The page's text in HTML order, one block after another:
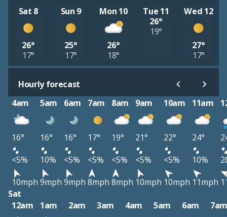
Sat 8
26°
17°
Sun 9
25°
17°
Mon 10
26°
18°
Tue 11
26°
19°
Wed 12
27°
17°
Hourly forecast
4am
5am 6am 7am 8am 9am 10am 11am
16° 16° 16° 17° 19° 21° 22° 24°
<5%
10% <5% <5% <5% <5% <5% 10%
10mph 9mph 9mph 8mph 8mph 10mph 10mph 11mph
Sat
12am
1am 2am 3am 4am 5am 6am